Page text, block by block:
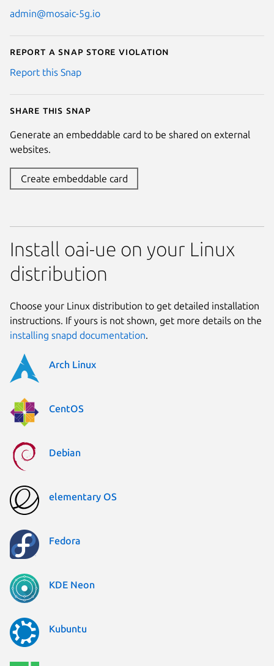
admin@mosaic-5g.io
Report a Snap Store violation
Report this Snap
Share this snap
Generate an embeddable card to be shared on external
websites.
Create embeddable card
Install oai-ue on your Linux
distribution
Choose your Linux distribution to get detailed installation
instructions. If yours is not shown, get more details on the
installing snapd documentation.
Arch Linux
CentOS
Debian
elementary OS
Fedora
KDE Neon
Kubuntu